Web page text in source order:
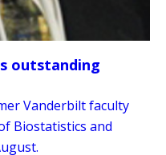
outstanding
Vanderbilt faculty
Biostatistics and